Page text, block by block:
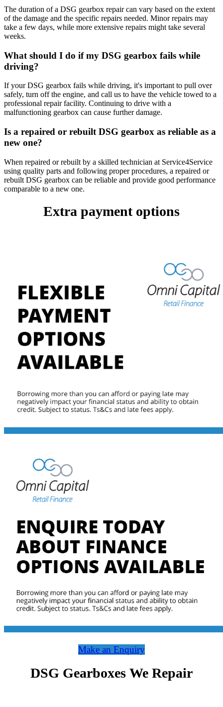
The duration of a DSG gearbox repair can vary based on the extent
of the damage and the specific repairs needed. Minor repairs may
take a few days, while more extensive repairs might take several
weeks.
What should I do if my DSG gearbox fails while
driving?
If your DSG gearbox fails while driving, it's important to pull over
safely, turn off the engine, and call us to have the vehicle towed to a
professional repair facility. Continuing to drive with a
malfunctioning gearbox can cause further damage.
Is a repaired or rebuilt DSG gearbox as reliable as a
new one?
When repaired or rebuilt by a skilled technician at Service4Service
using quality parts and following proper procedures, a repaired or
rebuilt DSG gearbox can be reliable and provide good performance
comparable to a new one.
Extra payment options
Make an Enquiry
DSG Gearboxes We Repair